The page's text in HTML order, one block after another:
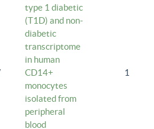
type 1 diabetic
(T1D) and non-
diabetic
transcriptome
in human
CD14+
monocytes
isolated from
peripheral
blood
1